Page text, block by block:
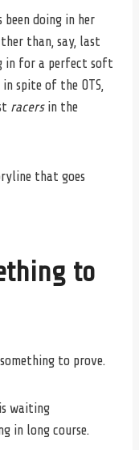
doing in her
than, say, last
in for a perfect soft
spite of the OTS,
racersin the
that goes
to
to prove.
waiting
in long course.